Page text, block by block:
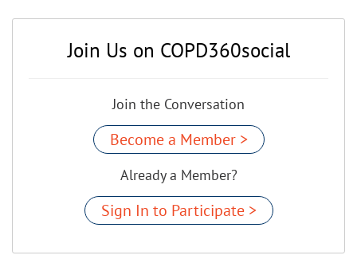
Join Us on COPD360social
Join the Conversation
Become a Member >
Already a Member?
Sign In to Participate >